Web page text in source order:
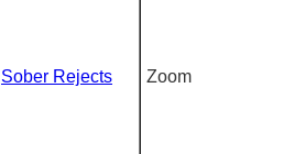
Sober Rejects Zoom